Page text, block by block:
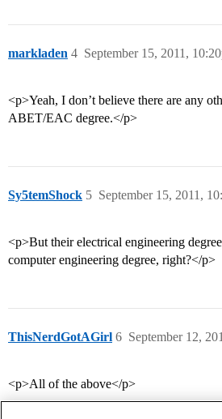
markladen September 15, 2011,
4
<p>Yeah, I don’t believe there are any
ABET/EAC degree.</p>
Sy5temShock September 15, 2011,
5
<p>But their electrical engineering
computer engineering degree, right?</p>
ThisNerdGotAGirl September 12,
6
<p>All of the above</p>